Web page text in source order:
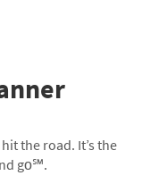
the road. It’s the
go℠.